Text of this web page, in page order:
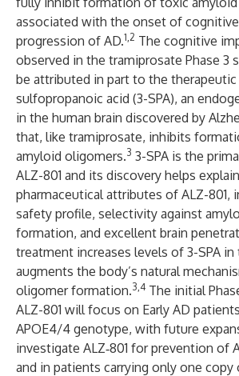
associated with the onset of
progression of AD.1,2 The cognitive
observed in the tramiprosate Phase 3
be attributed in part to the
sulfopropanoic acid (3-SPA), an
in the human brain discovered by
that, like tramiprosate, inhibits
amyloid oligomers.3 3-SPA is the
ALZ-801 and its discovery helps
pharmaceutical attributes of ALZ-801,
safety profile, selectivity against
formation, and excellent brain
treatment increases levels of 3-SPA in
augments the body’s natural
oligomer formation.3,4 The initial
ALZ-801 will focus on Early AD
APOE4/4 genotype, with future
investigate ALZ‑801 for prevention of
and in patients carrying only one copy